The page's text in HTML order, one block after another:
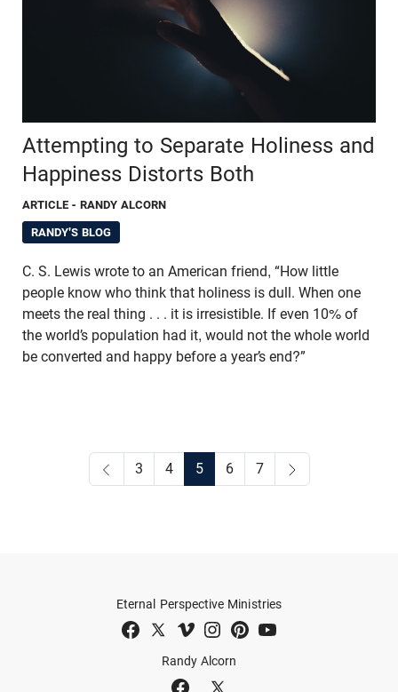
Attempting to Separate Holiness and
Happiness Distorts Both
ARTICLE - RANDY ALCORN
RANDY'S BLOG
C. S. Lewis wrote to an American friend, “How little
people know who think that holiness is dull. When one
meets the real thing . . . it is irresistible. If even 10% of
the world’s population had it, would not the whole world
be converted and happy before a year’s end?”
3 4 5 6 7
Randy Alcorn
Eternal Perspective Ministries